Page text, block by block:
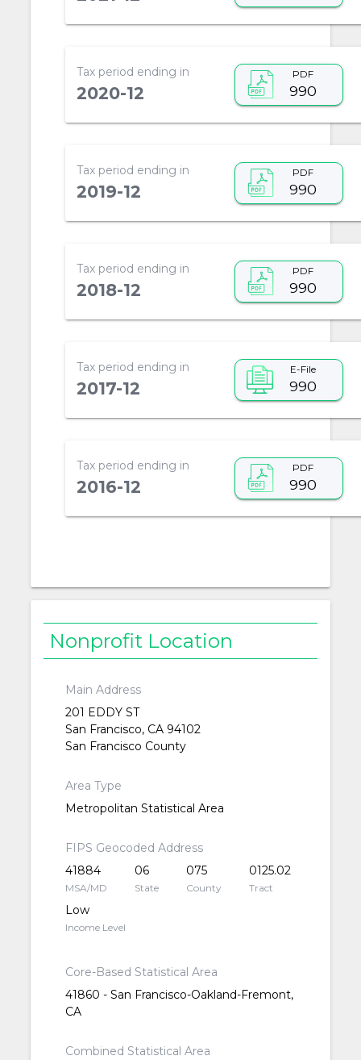
Tax period ending in
2020-12
PDF
990
Tax period ending in
2019-12
PDF
990
Tax period ending in
2018-12
PDF
990
Tax period ending in
2017-12
E-File
990
Tax period ending in
2016-12
PDF
990
Nonprofit Location
Main Address
201 EDDY ST
San Francisco, CA 94102
San Francisco County
Area Type
Metropolitan Statistical Area
FIPS Geocoded Address
41884
MSA/MD
06
State
075
County
0125.02
Tract
Low
Income Level
Core-Based Statistical Area
41860 - San Francisco-Oakland-Fremont,
CA
Combined Statistical Area